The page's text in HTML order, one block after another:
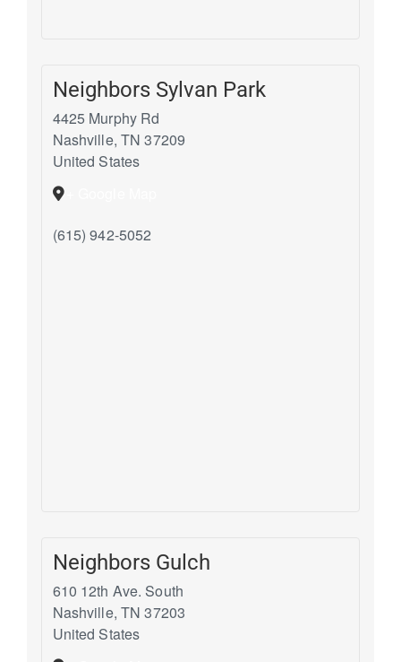
Neighbors Sylvan Park
4425 Murphy Rd
Nashville, TN 37209
United States
(615) 942-5052
Neighbors Gulch
610 12th Ave. South
Nashville, TN 37203
United States